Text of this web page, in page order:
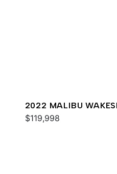
2022 MALIBU
$119,998